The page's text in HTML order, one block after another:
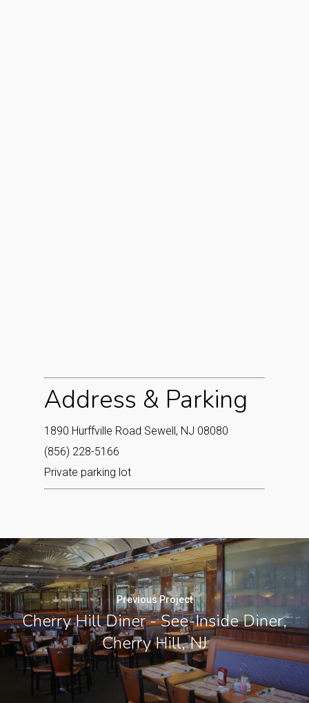
Address & Parking
1890 Hurffville Road Sewell, NJ 08080
(856) 228-5166
Private parking lot
Previous Project
Cherry Hill Diner - See-Inside Diner,
Cherry Hill, NJ